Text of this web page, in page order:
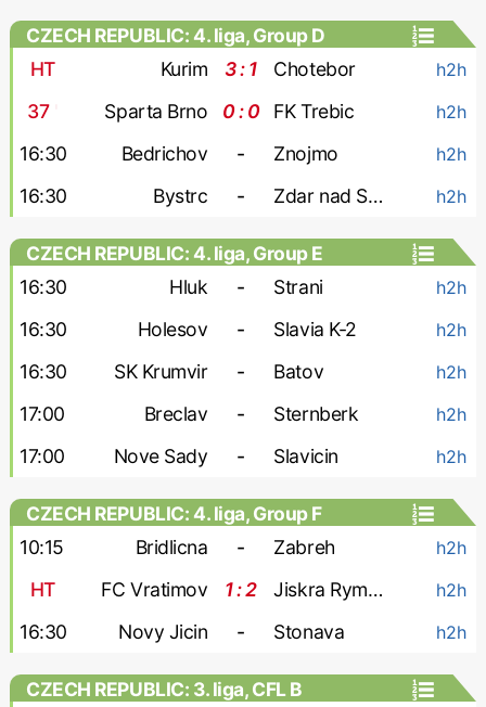
CZECH REPUBLIC: 4. liga, Group D
HT
Kurim 3 : 1 Chotebor h2h
37' Sparta Brno 0 : 0 FK Trebic h2h
16:30 Bedrichov - Znojmo h2h
16:30 Bystrc - Zdar nad Sazavou h2h
CZECH REPUBLIC: 4. liga, Group E
16:30
Hluk - Strani h2h
16:30 Holesov - Slavia K-2 h2h
16:30 SK Krumvir - Batov h2h
17:00 Breclav - Sternberk h2h
17:00 Nove Sady - Slavicin h2h
CZECH REPUBLIC: 4. liga, Group F
10:15
Bridlicna - Zabreh h2h
HT FC Vratimov 1 : 2 Jiskra Rymarov h2h
16:30 Novy Jicin - Stonava h2h
CZECH REPUBLIC: 3. liga, CFL B